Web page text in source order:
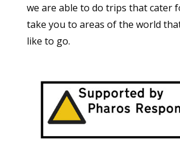
we are able to do trips that cater
take you to areas of the world
like to go.